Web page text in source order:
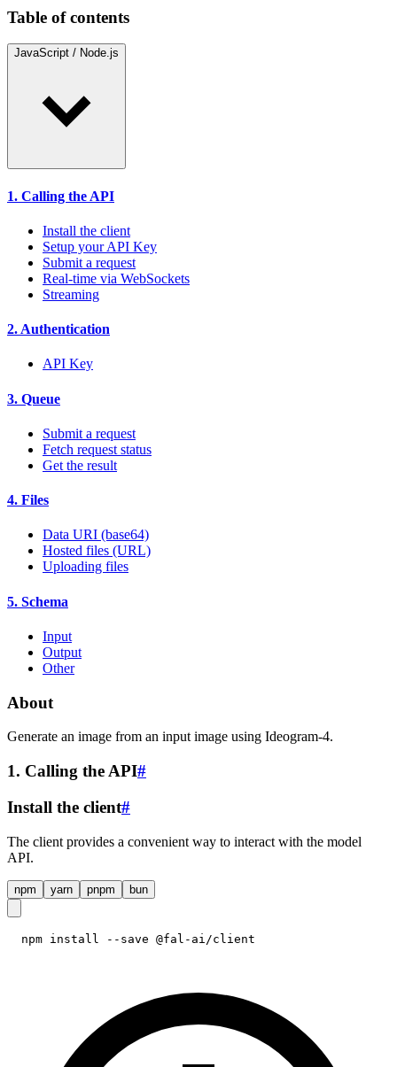
Table of contents
JavaScript / Node.js
1. Calling the API
Install the client
Setup your API Key
Submit a request
Real-time via WebSockets
Streaming
2. Authentication
API Key
3. Queue
Submit a request
Fetch request status
Get the result
4. Files
Data URI (base64)
Hosted files (URL)
Uploading files
5. Schema
Input
Output
Other
About
Generate an image from an input image using Ideogram-4.
1. Calling the API#
Install the client#
The client provides a convenient way to interact with the model
API.
npm yarn pnpm bun
npm install --save @fal-ai/client